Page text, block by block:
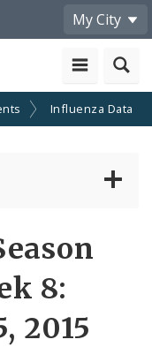
My City
Influenza Data
8:
2015